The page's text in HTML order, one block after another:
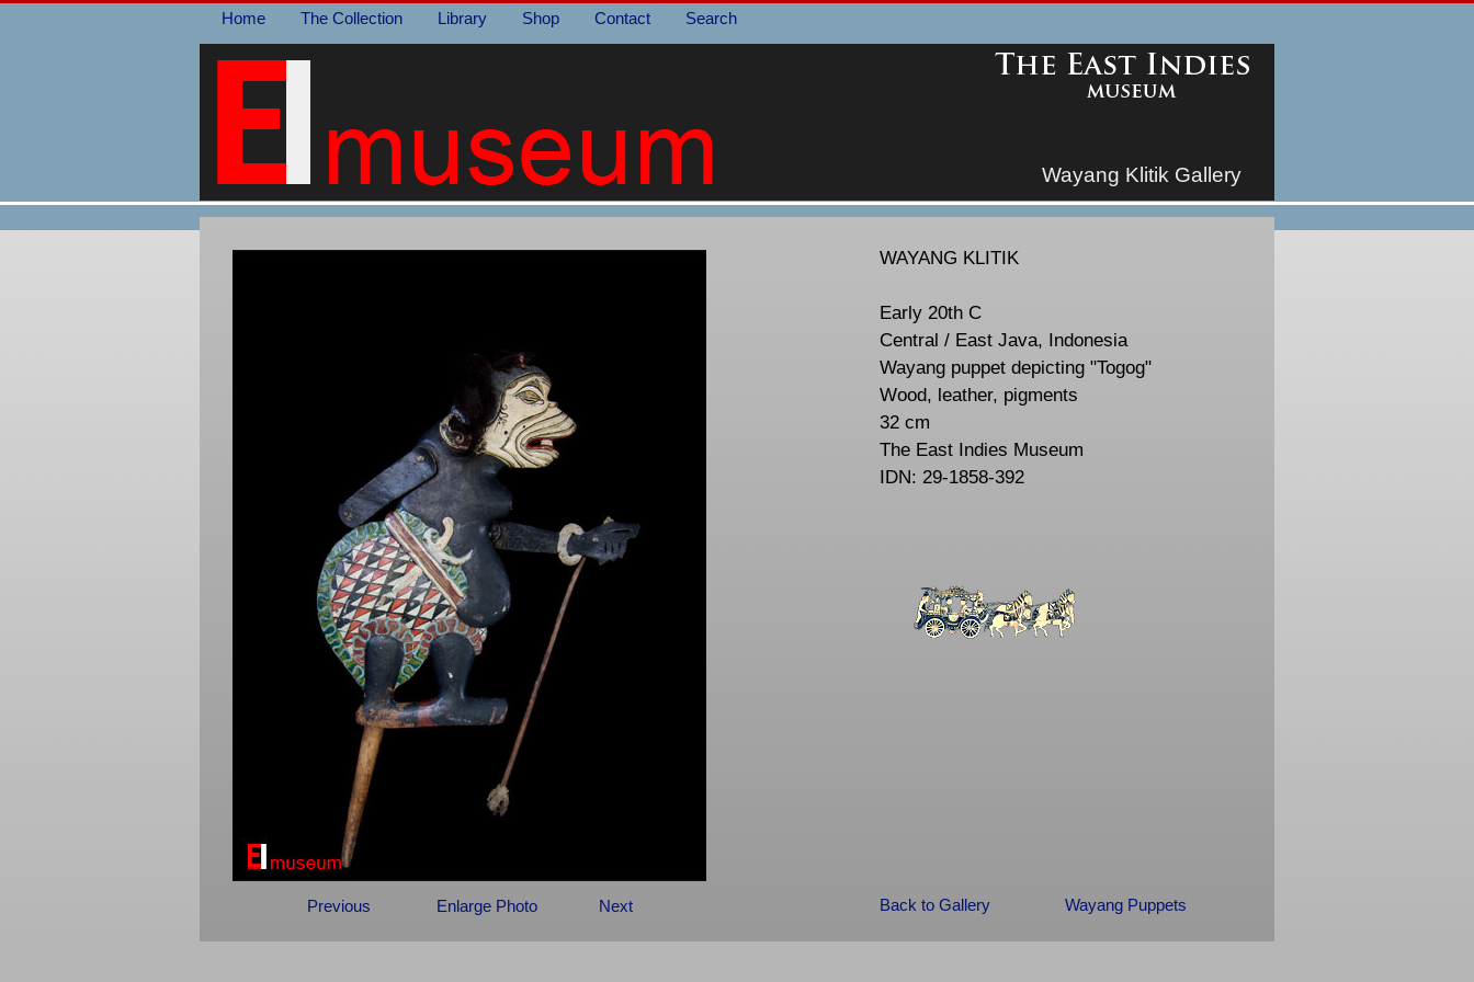
Home The Collection Library Shop Contact Search
Wayang Klitik Gallery
WAYANG KLITIK
Early 20th C
Central / East Java, Indonesia
Wayang puppet depicting "Togog"
Wood, leather, pigments
32 cm
The East Indies Museum
IDN: 29-1858-392
Previous Enlarge Photo Next Back to Gallery Wayang Puppets